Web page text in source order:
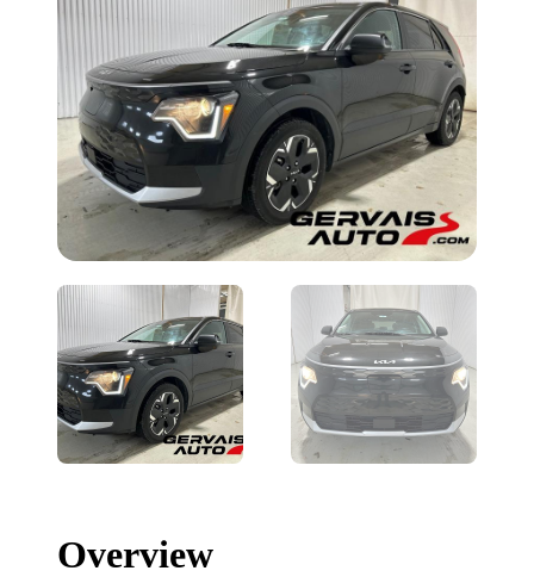
Overview